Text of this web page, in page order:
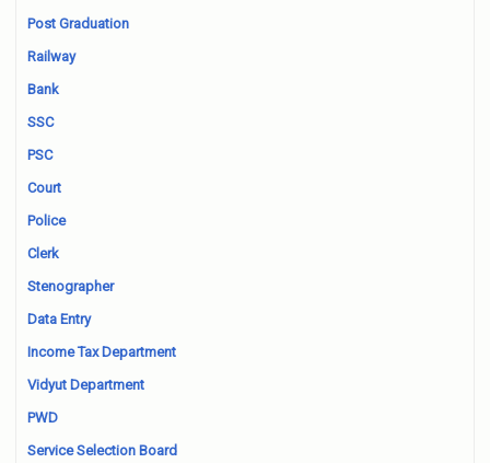
Post Graduation
Railway
Bank
SSC
PSC
Court
Police
Clerk
Stenographer
Data Entry
Income Tax Department
Vidyut Department
PWD
Service Selection Board